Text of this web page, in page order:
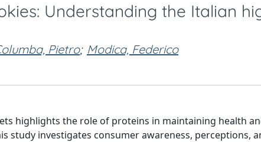
Understanding the Italian
Pietro; Modica, Federico
highlights the role of proteins in maintaining health
study investigates consumer awareness, perceptions,